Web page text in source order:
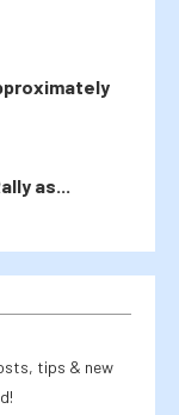
as...
tips & new